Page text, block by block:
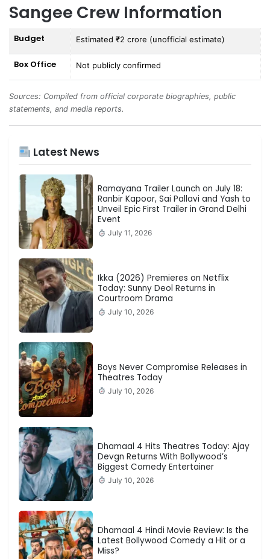
Sangee Crew Information
Budget Estimated ₹2 crore (unofficial estimate)
Box Office Not publicly confirmed
Sources: Compiled from official corporate biographies, public
statements, and media reports.
Latest News
Ramayana Trailer Launch on July 18:
Ranbir Kapoor, Sai Pallavi and Yash to
Unveil Epic First Trailer in Grand Delhi
Event
July 11, 2026
Ikka (2026) Premieres on Netflix
Today: Sunny Deol Returns in
Courtroom Drama
July 10, 2026
Boys Never Compromise Releases in
Theatres Today
July 10, 2026
Dhamaal 4 Hits Theatres Today: Ajay
Devgn Returns With Bollywood’s
Biggest Comedy Entertainer
July 10, 2026
Dhamaal 4 Hindi Movie Review: Is the
Latest Bollywood Comedy a Hit or a
Miss?